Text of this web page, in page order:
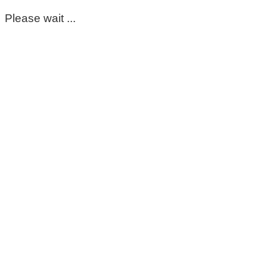
Please wait ...